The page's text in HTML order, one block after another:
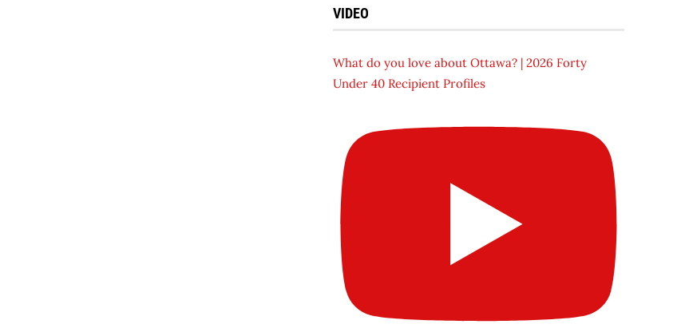
VIDEO
What do you love about Ottawa? | 2026 Forty
Under 40 Recipient Profiles